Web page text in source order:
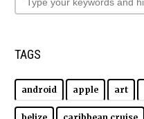
TAGS
android apple art
belize caribbean cruise